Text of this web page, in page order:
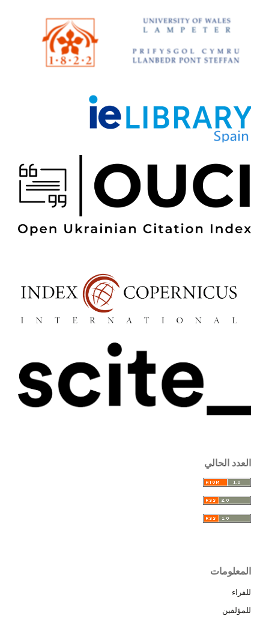
العدد الحالي
المعلومات
للقراء
للمؤلفين